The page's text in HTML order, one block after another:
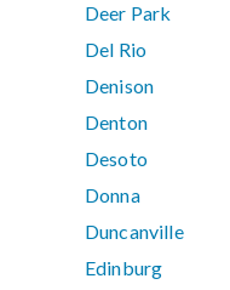
Deer Park
Del Rio
Denison
Denton
Desoto
Donna
Duncanville
Edinburg